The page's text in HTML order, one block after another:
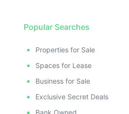
Popular Searches
Properties for Sale
Spaces for Lease
Business for Sale
Exclusive Secret Deals
Bank Owned